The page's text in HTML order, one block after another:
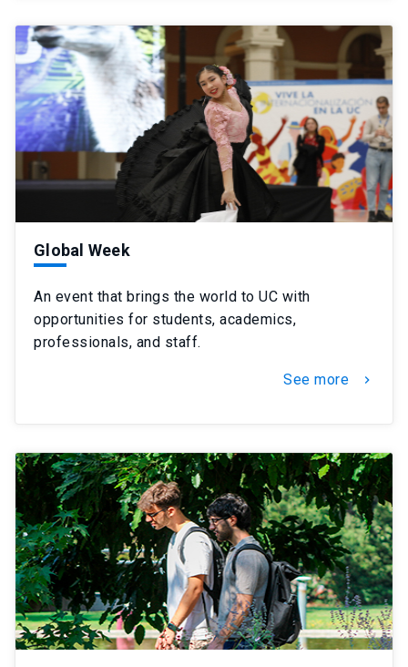
Global Week
An event that brings the world to UC with
opportunities for students, academics,
professionals, and staff.
See more chevron_right